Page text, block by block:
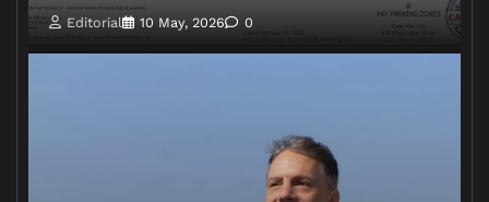
Editorial 10 May, 2026 0